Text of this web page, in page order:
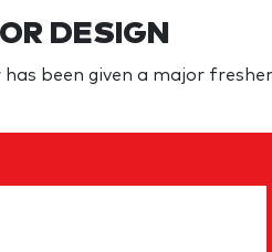
DESIGN
been given a major